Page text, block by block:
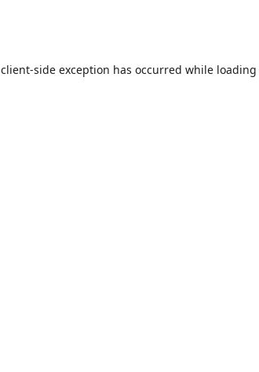
client-side exception has occurred while loading